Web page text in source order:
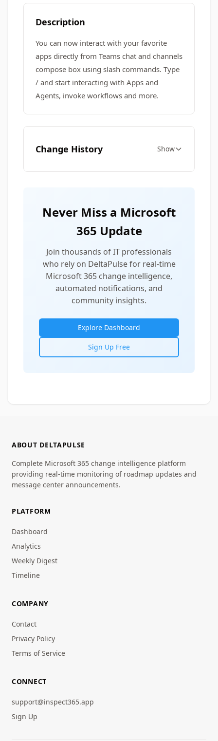
Description
You can now interact with your favorite
apps directly from Teams chat and channels
compose box using slash commands. Type
/ and start interacting with Apps and
Agents, invoke workflows and more.
Change History Show
Never Miss a Microsoft
365 Update
Join thousands of IT professionals
who rely on DeltaPulse for real-time
Microsoft 365 change intelligence,
automated notifications, and
community insights.
Explore Dashboard
Sign Up Free
ABOUT DELTAPULSE
Complete Microsoft 365 change intelligence platform
providing real-time monitoring of roadmap updates and
message center announcements.
PLATFORM
Dashboard
Analytics
Weekly Digest
Timeline
COMPANY
Contact
Privacy Policy
Terms of Service
CONNECT
support@inspect365.app
Sign Up